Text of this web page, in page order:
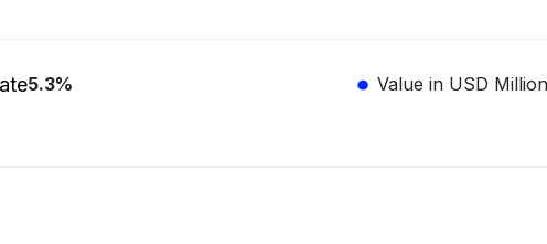
5.3%
Value in USD Million